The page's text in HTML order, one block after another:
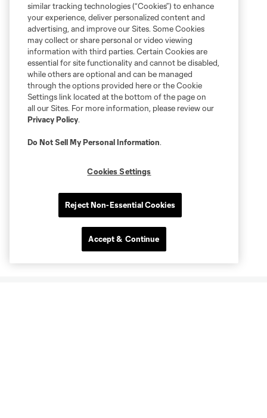
similar tracking technologies (“Cookies”) to enhance
your experience, deliver personalized content and
advertising, and improve our Sites. Some Cookies
may collect or share personal or video viewing
information with third parties. Certain Cookies are
essential for site functionality and cannot be disabled,
while others are optional and can be managed
through the options provided here or the Cookie
Settings link located at the bottom of the page on
all our Sites. For more information, please review our
Privacy Policy.
Do Not Sell My Personal Information.
Cookies Settings
Reject Non-Essential Cookies
Accept & Continue